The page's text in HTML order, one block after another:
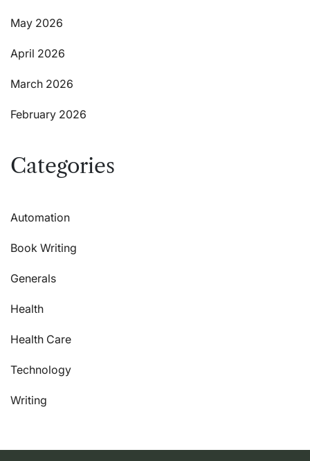
May 2026
April 2026
March 2026
February 2026
Categories
Automation
Book Writing
Generals
Health
Health Care
Technology
Writing